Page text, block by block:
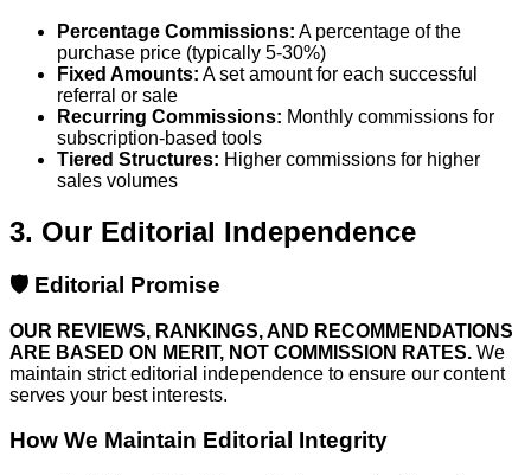
Percentage Commissions: A percentage of the
purchase price (typically 5-30%)
Fixed Amounts: A set amount for each successful
referral or sale
Recurring Commissions: Monthly commissions for
subscription-based tools
Tiered Structures: Higher commissions for higher
sales volumes
3. Our Editorial Independence
🛡️ Editorial Promise
OUR REVIEWS, RANKINGS, AND RECOMMENDATIONS
ARE BASED ON MERIT, NOT COMMISSION RATES. We
maintain strict editorial independence to ensure our content
serves your best interests.
How We Maintain Editorial Integrity